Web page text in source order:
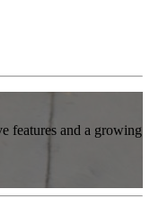
features and a growing